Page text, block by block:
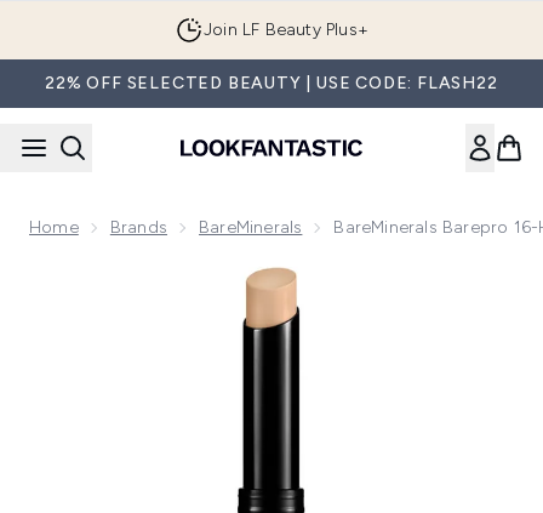
Join LF Beauty Plus+
22% OFF SELECTED BEAUTY | USE CODE: FLASH22
Home Brands BareMinerals BareMinerals Barepro
Now showing image 1 bareMinerals Barepro 16-Hour